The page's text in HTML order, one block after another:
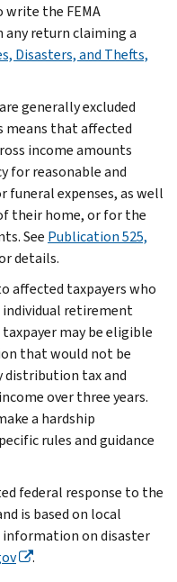
write the FEMA
any return claiming a
Disasters, and Thefts,
generally excluded
means that affected
income amounts
for reasonable and
funeral expenses, as well
their home, or for the
See Publication 525,
details.
affected taxpayers who
retirement
may be eligible
that would not be
distribution tax and
over three years.
a hardship
rules and guidance
federal response to the
is based on local
information on disaster
.